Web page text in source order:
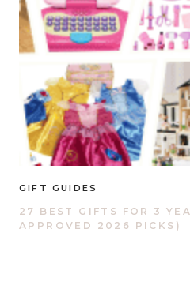
GIFT GUIDES
27 BEST GIFTS FOR 3
APPROVED 2026 PICKS)